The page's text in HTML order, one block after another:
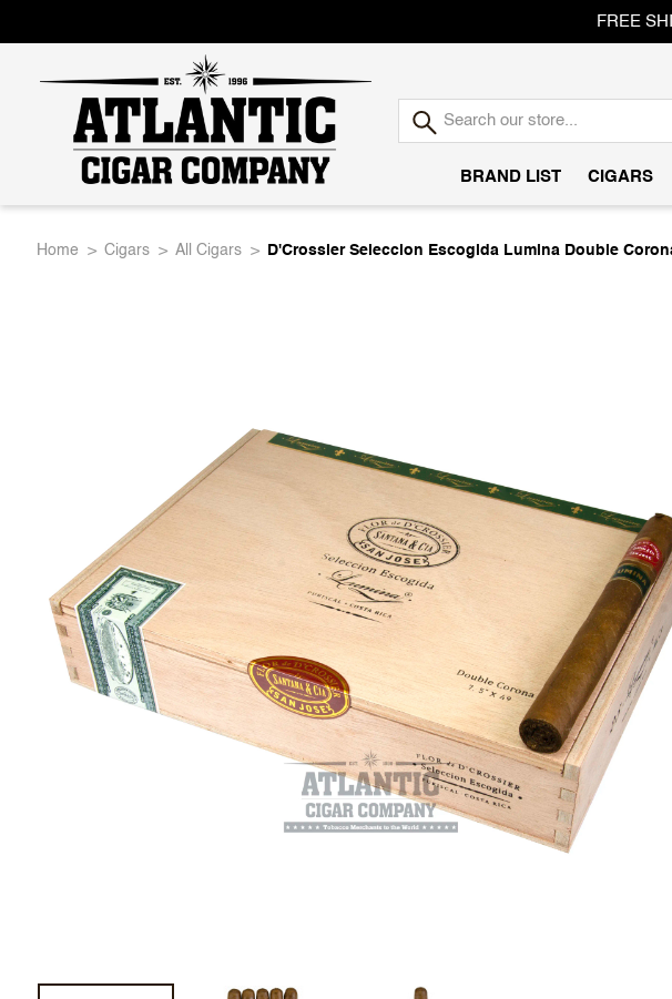
FREE
Atlantic
BRAND LIST CIGARS
Home Cigars All Cigars D'Crossier Seleccion Escogida Lumina Double